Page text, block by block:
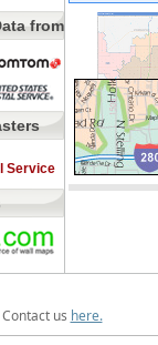
from
Service
Contact us here.